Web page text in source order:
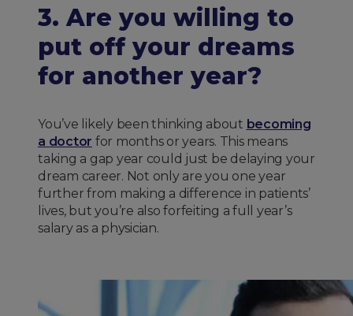
3. Are you willing to
put off your dreams
for another year?
You’ve likely been thinking about becoming
a doctor for months or years. This means
taking a gap year could just be delaying your
dream career. Not only are you one year
further from making a difference in patients’
lives, but you’re also forfeiting a full year’s
salary as a physician.